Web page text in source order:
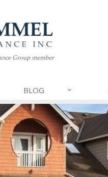
BLOG